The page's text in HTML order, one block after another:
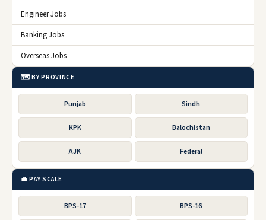
Engineer Jobs
Banking Jobs
Overseas Jobs
🗺️ BY PROVINCE
Punjab Sindh
KPK Balochistan
AJK Federal
💼 PAY SCALE
BPS-17 BPS-16